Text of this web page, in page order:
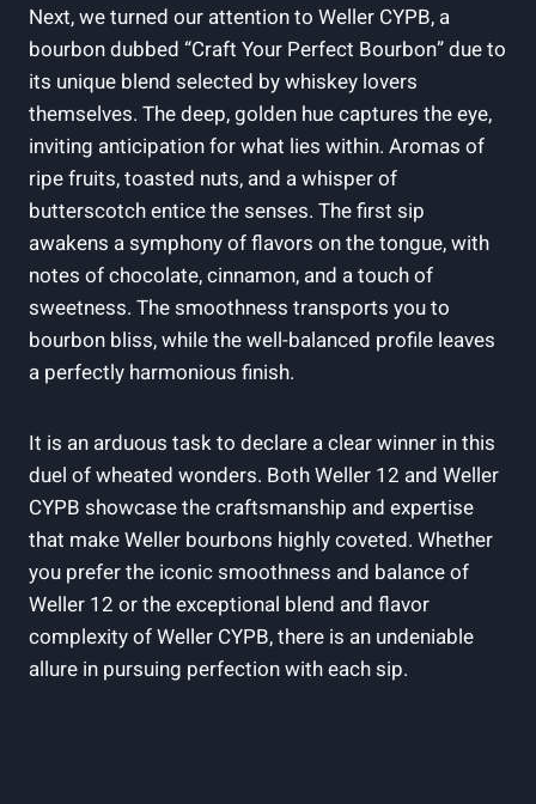
Next, we turned our attention to Weller CYPB, a
bourbon dubbed “Craft Your Perfect Bourbon” due to
its unique blend selected by whiskey lovers
themselves. The deep, golden hue captures the eye,
inviting anticipation for what lies within. Aromas of
ripe fruits, toasted nuts, and a whisper of
butterscotch entice the senses. The first sip
awakens a symphony of flavors on the tongue, with
notes of chocolate, cinnamon, and a touch of
sweetness. The smoothness transports you to
bourbon bliss, while the well-balanced profile leaves
a perfectly harmonious finish.
It is an arduous task to declare a clear winner in this
duel of wheated wonders. Both Weller 12 and Weller
CYPB showcase the craftsmanship and expertise
that make Weller bourbons highly coveted. Whether
you prefer the iconic smoothness and balance of
Weller 12 or the exceptional blend and flavor
complexity of Weller CYPB, there is an undeniable
allure in pursuing perfection with each sip.